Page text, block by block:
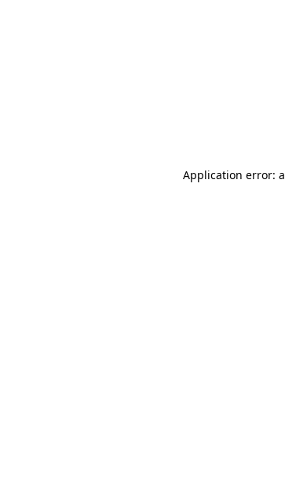
Application error: a